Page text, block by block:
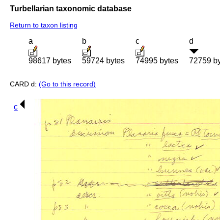
Turbellarian taxonomic database
Return to taxon listing
a
98617 bytes
b
59724 bytes
c
74995 bytes
d
72759
CARD d: (Go to this record)
c